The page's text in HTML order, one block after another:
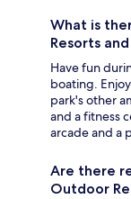
What is
Resorts
Have fun
boating.
park's other
and a fitness
arcade and a
Are there
Outdoor